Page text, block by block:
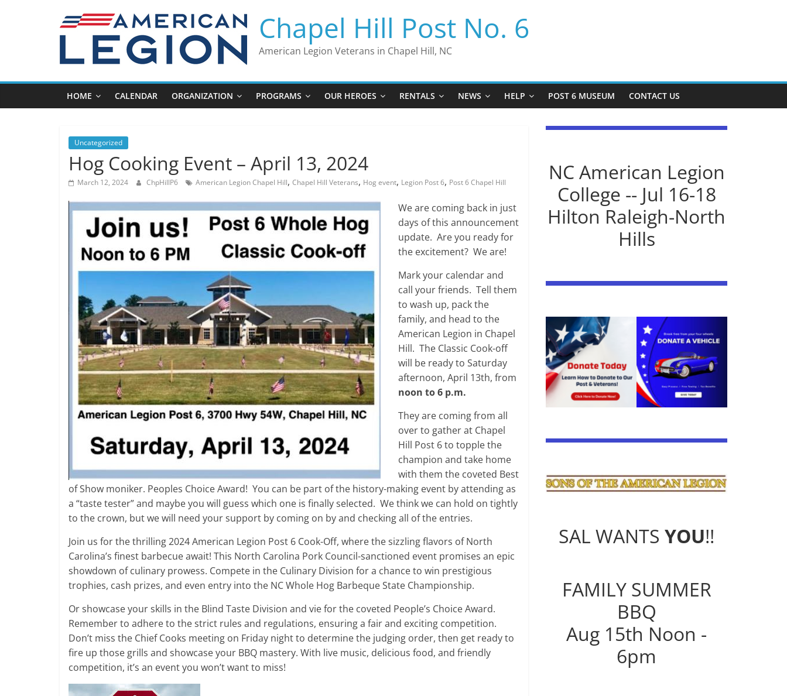
Chapel Hill Post No. 6
American Legion Veterans in Chapel Hill, NC
HOME CALENDAR ORGANIZATION PROGRAMS OUR HEROES RENTALS NEWS HELP POST 6 MUSEUM CONTACT US
Uncategorized
Hog Cooking Event – April 13, 2024
March 12, 2024 ChpHillP6 American Legion Chapel Hill, Chapel Hill Veterans, Hog event, Legion Post 6, Post 6 Chapel Hill
We are coming back in just
days of this announcement
update. Are you ready for
the excitement? We are!
Mark your calendar and
call your friends. Tell them
to wash up, pack the
family, and head to the
American Legion in Chapel
Hill. The Classic Cook-off
will be ready to Saturday
afternoon, April 13th, from
noon to 6 p.m.
They are coming from all
over to gather at Chapel
Hill Post 6 to topple the
champion and take home
with them the coveted Best
of Show moniker. Peoples Choice Award! You can be part of the history-making event by attending as
a “taste tester” and maybe you will guess which one is finally selected. We think we can hold on tightly
to the crown, but we will need your support by coming on by and checking all of the entries.
Join us for the thrilling 2024 American Legion Post 6 Cook-Off, where the sizzling flavors of North
Carolina’s finest barbecue await! This North Carolina Pork Council-sanctioned event promises an epic
showdown of culinary prowess. Compete in the Culinary Division for a chance to win prestigious
trophies, cash prizes, and even entry into the NC Whole Hog Barbeque State Championship.
Or showcase your skills in the Blind Taste Division and vie for the coveted People’s Choice Award.
Remember to adhere to the strict rules and regulations, ensuring a fair and exciting competition.
Don’t miss the Chief Cooks meeting on Friday night to determine the judging order, then get ready to
fire up those grills and showcase your BBQ mastery. With live music, delicious food, and friendly
competition, it’s an event you won’t want to miss!
NC American Legion
College -- Jul 16-18
Hilton Raleigh-North
Hills
SAL WANTS YOU!!
FAMILY SUMMER
BBQ
Aug 15th Noon -
6pm